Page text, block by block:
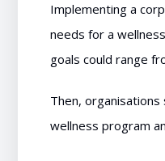
Implementing a
needs for a
goals could range
Then,
wellness program